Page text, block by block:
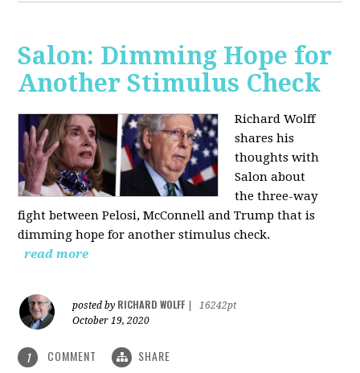
Salon: Dimming Hope for
Another Stimulus Check
Richard Wolff
shares his
thoughts with
Salon about
the three-way
fight between Pelosi, McConnell and Trump that is
dimming hope for another stimulus check.
read more
posted by RICHARD WOLFF
16242pt
October 19, 2020
1 COMMENT SHARE